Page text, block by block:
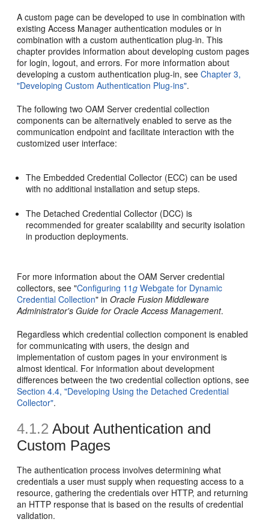
A custom page can be developed to use in combination with
existing Access Manager authentication modules or in
combination with a custom authentication plug-in. This
chapter provides information about developing custom pages
for login, logout, and errors. For more information about
developing a custom authentication plug-in, seeChapter 3,
"Developing Custom Authentication Plug-ins".
The following two OAM Server credential collection
components can be alternatively enabled to serve as the
communication endpoint and facilitate interaction with the
customized user interface:
The Embedded Credential Collector (ECC) can be used
with no additional installation and setup steps.
The Detached Credential Collector (DCC) is
recommended for greater scalability and security isolation
in production deployments.
For more information about the OAM Server credential
collectors, see "Configuring 11g Webgate for Dynamic
Credential Collection" inOracle Fusion Middleware
Administrator's Guide for Oracle Access Management.
Regardless which credential collection component is enabled
for communicating with users, the design and
implementation of custom pages in your environment is
almost identical. For information about development
differences between the two credential collection options, see
Section 4.4, "Developing Using the Detached Credential
Collector".
4.1.2 About Authentication and
Custom Pages
The authentication process involves determining what
credentials a user must supply when requesting access to a
resource, gathering the credentials over HTTP, and returning
an HTTP response that is based on the results of credential
validation.